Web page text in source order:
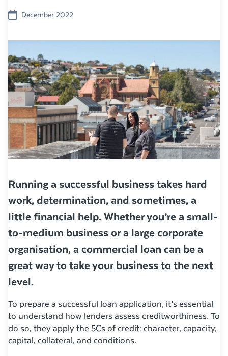
December 2022
Running a successful business takes hard
work, determination, and sometimes, a
little financial help. Whether you’re a small-
to-medium business or a large corporate
organisation, a commercial loan can be a
great way to take your business to the next
level.
To prepare a successful loan application, it’s essential
to understand how lenders assess creditworthiness. To
do so, they apply the 5Cs of credit: character, capacity,
capital, collateral, and conditions.